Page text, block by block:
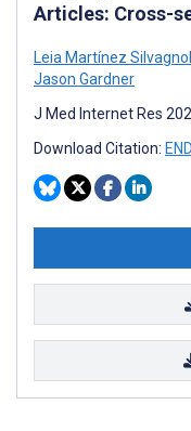
Articles: Cross-
Leia Martínez
Jason Gardner
J Med Internet Res
Download Citation: END